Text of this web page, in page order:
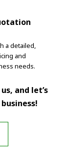
a detailed,
and
needs.
and let’s